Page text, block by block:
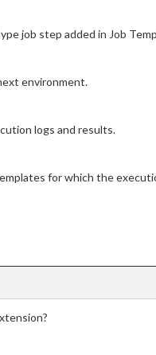
job step added in Job
environment.
logs and results.
for which the